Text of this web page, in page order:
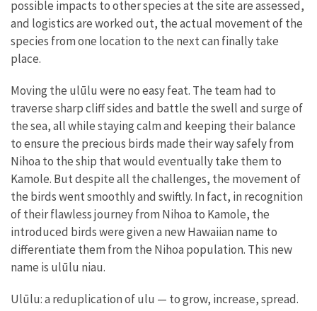
possible impacts to other species at the site are assessed,
and logistics are worked out, the actual movement of the
species from one location to the next can finally take
place.
Moving the ulūlu were no easy feat. The team had to
traverse sharp cliff sides and battle the swell and surge of
the sea, all while staying calm and keeping their balance
to ensure the precious birds made their way safely from
Nihoa to the ship that would eventually take them to
Kamole. But despite all the challenges, the movement of
the birds went smoothly and swiftly. In fact, in recognition
of their flawless journey from Nihoa to Kamole, the
introduced birds were given a new Hawaiian name to
differentiate them from the Nihoa population. This new
name is ulūlu niau.
Ulūlu: a reduplication of ulu — to grow, increase, spread.